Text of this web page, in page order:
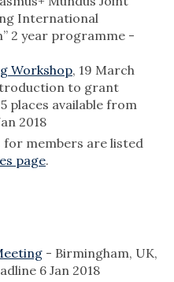
International
2 year programme -
Workshop, 19 March
to grant
places available from
2018
members are listed
page.
- Birmingham, UK,
6 Jan 2018